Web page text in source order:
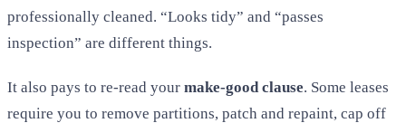
professionally cleaned. “Looks tidy” and “passes
inspection” are different things.
It also pays to re-read your make-good clause. Some leases
require you to remove partitions, patch and repaint, cap off